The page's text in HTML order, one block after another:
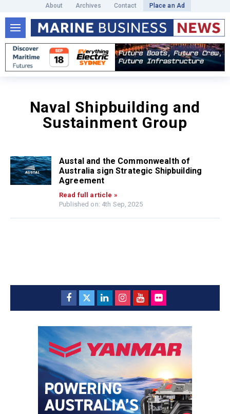
About Archives Contact Place an Ad
Naval Shipbuilding and
Sustainment Group
Austal and the Commonwealth of
Australia sign Strategic Shipbuilding
Agreement
Read full article »
Published on: 4th Sep, 2025